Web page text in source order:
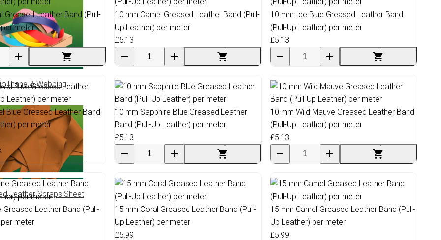
& Webbing
Leather Scraps Sheet
Greased Leather Band (Pull-
meter
10 mm Camel Greased Leather Band (Pull-
Up Leather) per meter
£5.13
10 mm Ice Blue Greased Leather Band
(Pull-Up Leather) per meter
£5.13
Blue Greased Leather Band
per meter
10 mm Sapphire Blue Greased Leather
Band (Pull-Up Leather) per meter
£5.13
10 mm Wild Mauve Greased Leather Band
(Pull-Up Leather) per meter
£5.13
Greased Leather Band (Pull-
meter
15 mm Coral Greased Leather Band (Pull-
Up Leather) per meter
£5.99
15 mm Camel Greased Leather Band (Pull-
Up Leather) per meter
£5.99